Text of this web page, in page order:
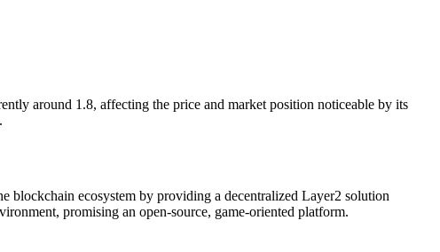
around 1.8, affecting the price and market position noticeable by its
blockchain ecosystem by providing a decentralized Layer2 solution
promising an open-source, game-oriented platform.